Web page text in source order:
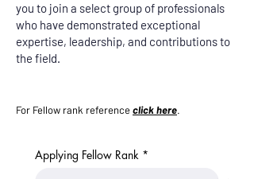
you to join a select group of professionals
who have demonstrated exceptional
expertise, leadership, and contributions to
the field.
For Fellow rank referenceclick here.
Applying Fellow Rank *